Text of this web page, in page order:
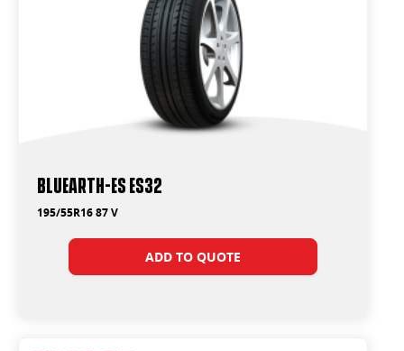
BluEarth-Es ES32
195/55R16 87 V
ADD TO QUOTE